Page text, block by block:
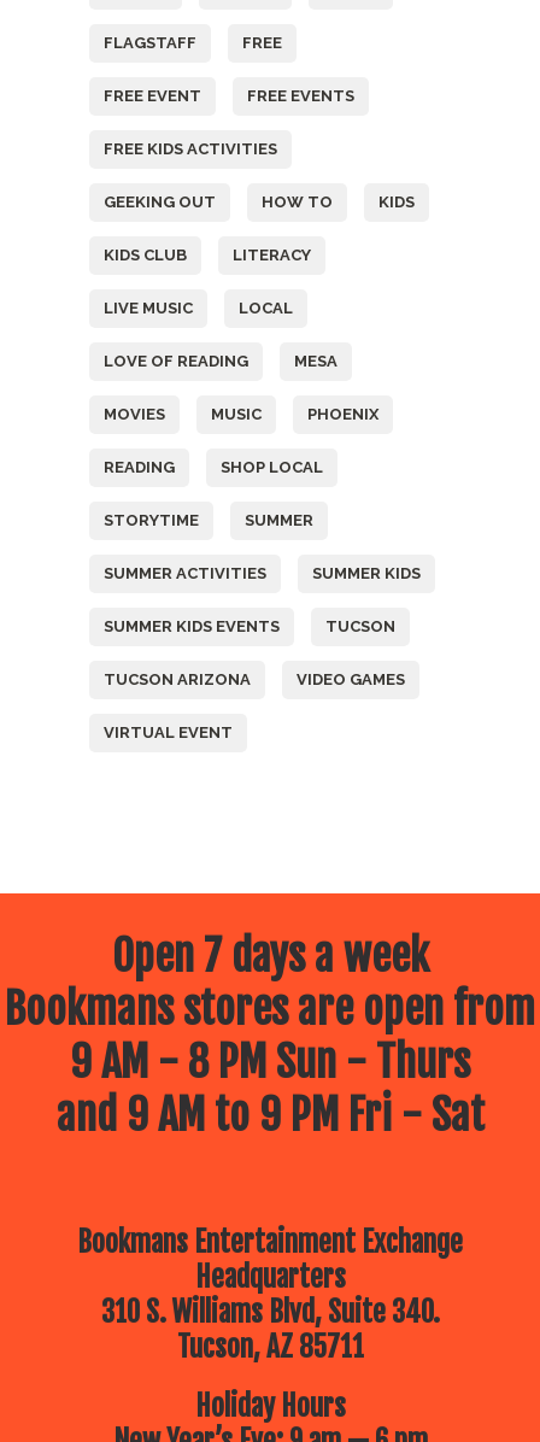
FLAGSTAFF FREE
FREE EVENT FREE EVENTS
FREE KIDS ACTIVITIES
GEEKING OUT HOW TO KIDS
KIDS CLUB LITERACY
LIVE MUSIC LOCAL
LOVE OF READING MESA
MOVIES MUSIC PHOENIX
READING SHOP LOCAL
STORYTIME SUMMER
SUMMER ACTIVITIES SUMMER KIDS
SUMMER KIDS EVENTS TUCSON
TUCSON ARIZONA VIDEO GAMES
VIRTUAL EVENT
Open 7 days a week
Bookmans stores are open from
9 AM - 8 PM Sun - Thurs
and 9 AM to 9 PM Fri - Sat
Bookmans Entertainment Exchange
Headquarters
310 S. Williams Blvd, Suite 340.
Tucson, AZ 85711
Holiday Hours